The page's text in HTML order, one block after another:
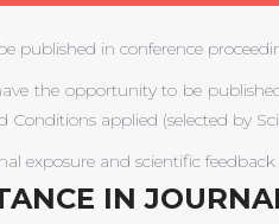
published in conference
the opportunity to be
Conditions applied (selected by
exposure and scientific
IN